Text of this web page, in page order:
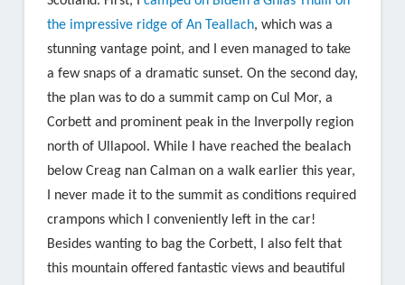
the impressive ridge of An Teallach, which was a
stunning vantage point, and I even managed to take
a few snaps of a dramatic sunset. On the second day,
the plan was to do a summit camp on Cul Mor, a
Corbett and prominent peak in the Inverpolly region
north of Ullapool. While I have reached the bealach
below Creag nan Calman on a walk earlier this year,
I never made it to the summit as conditions required
crampons which I conveniently left in the car!
Besides wanting to bag the Corbett, I also felt that
this mountain offered fantastic views and beautiful